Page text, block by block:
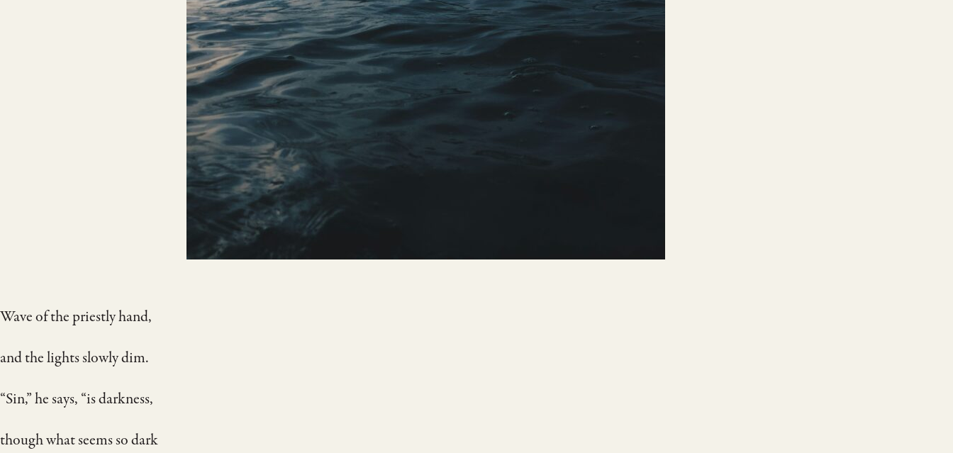
Wave of the priestly hand,
and the lights slowly dim.
“Sin,” he says, “is darkness,
though what seems so dark